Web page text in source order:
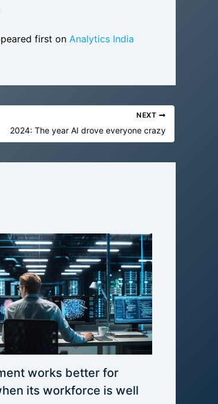
first on Analytics India
NEXT
2024: The year AI drove everyone crazy
works better for
its workforce is well